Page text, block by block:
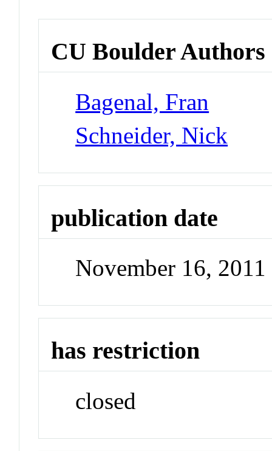
CU Boulder Authors
Bagenal, Fran
Schneider, Nick
publication date
November 16, 2011
has restriction
closed